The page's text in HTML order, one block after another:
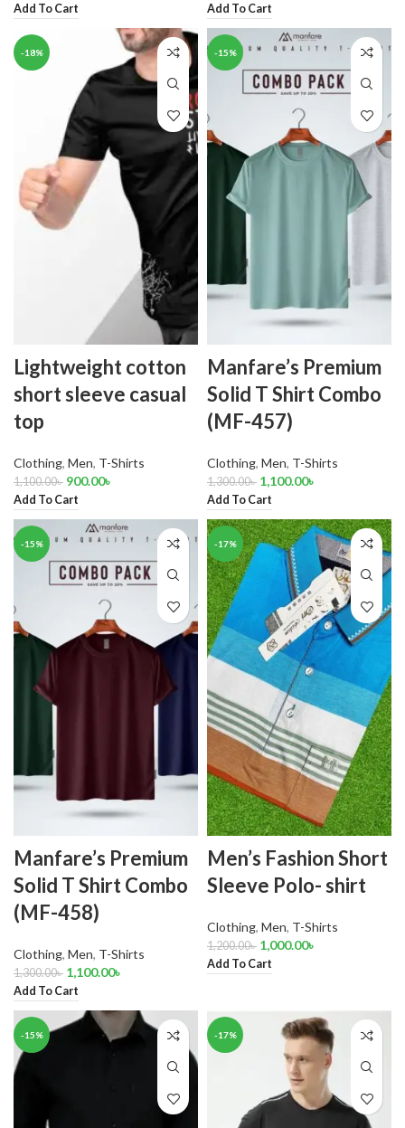
Add To Cart Add To Cart
-18%
Lightweight cotton
short sleeve casual
top
Clothing, Men, T-Shirts
1,100.00৳ 900.00৳
Add To Cart
-15%
Manfare’s Premium
Solid T Shirt Combo
(MF-457)
Clothing, Men, T-Shirts
1,300.00৳ 1,100.00৳
Add To Cart
-15%
Manfare’s Premium
Solid T Shirt Combo
(MF-458)
Clothing, Men, T-Shirts
1,300.00৳ 1,100.00৳
Add To Cart
-17%
Men’s Fashion Short
Sleeve Polo- shirt
Clothing, Men, T-Shirts
1,200.00৳ 1,000.00৳
Add To Cart
-15% -17%